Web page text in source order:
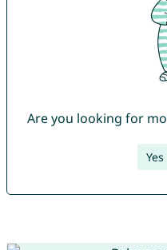
Are you looking for
Yes